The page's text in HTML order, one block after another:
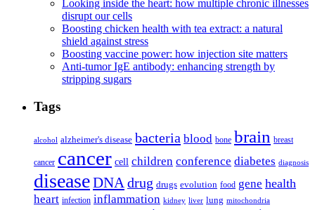
Looking inside the heart: how multiple chronic illnesses
disrupt our cells
Boosting chicken health with tea extract: a natural
shield against stress
Boosting vaccine power: how injection site matters
Anti-tumor IgE antibody: enhancing strength by
stripping sugars
Tags
alcohol alzheimer's disease bacteria blood bone brain breast
cancer cancer cell children conference diabetes diagnosis
diseaseDNA drug drugs evolution food gene health
heart infection inflammation kidney liver lung mitochondria